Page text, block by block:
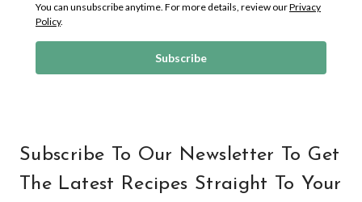
You can unsubscribe anytime. For more details, review ourPrivacy
Policy.
Subscribe
Subscribe To Our Newsletter To Get
The Latest Recipes Straight To Your